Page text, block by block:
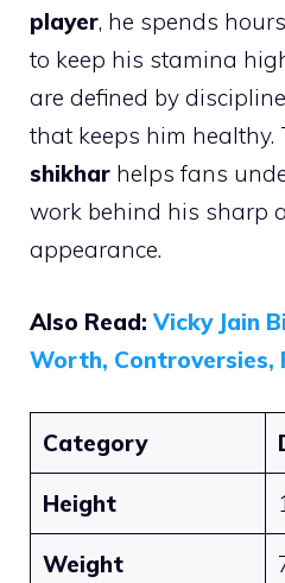
player, he spends
to keep his stamina
are defined by
that keeps him healthy.
shikhar helps fans
work behind his sharp
appearance.
Also Read:Vicky Jain
Worth, Controversies,
Category
Height
Weight